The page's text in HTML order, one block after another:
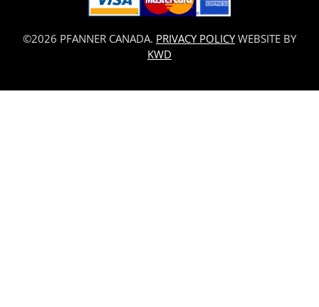
©2026 PFANNER CANADA. PRIVACY POLICYWEBSITE BY
KWD